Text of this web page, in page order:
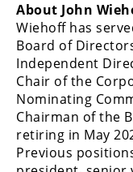
About John
Wiehoff has
Board of
Independent
Chair of the
Nominating
Chairman of the
retiring in May
Previous